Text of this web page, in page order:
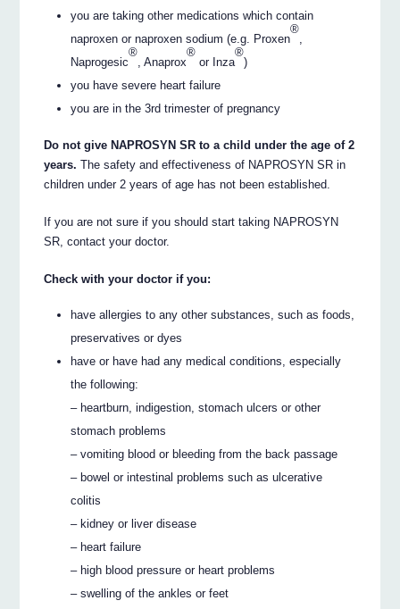
you are taking other medications which contain
naproxen or naproxen sodium (e.g. Proxen
®
Naprogesic
®
, Anaprox
®
or Inza
®
)
you have severe heart failure
you are in the 3rd trimester of pregnancy
Do not give NAPROSYN SR to a child under the age of 2
years. The safety and effectiveness of NAPROSYN SR in
children under 2 years of age has not been established.
If you are not sure if you should start taking NAPROSYN
SR, contact your doctor.
Check with your doctor if you:
have allergies to any other substances, such as foods,
preservatives or dyes
have or have had any medical conditions, especially
the following:
– heartburn, indigestion, stomach ulcers or other
stomach problems
– vomiting blood or bleeding from the back passage
– bowel or intestinal problems such as ulcerative
colitis
– kidney or liver disease
– heart failure
– high blood pressure or heart problems
– swelling of the ankles or feet